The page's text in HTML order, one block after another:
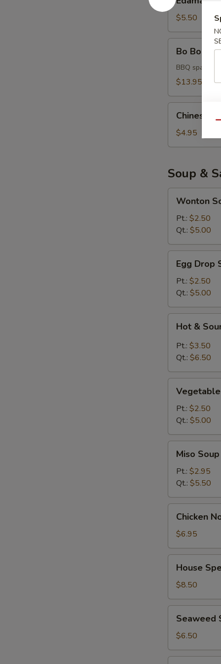
$5.50
Bo
Platter
(for
Bo Bo
BBQ spare
$13.95
Donuts
Chinese
$4.95
Soup &
Soup
Wonton
Pt.: $2.50
Qt.: $5.00
Drop
Soup
Egg Drop
Pt.: $2.50
Qt.: $5.00
Sour
Soup
Hot &
Pt.: $3.50
Qt.: $6.50
Soup
Pt.: $2.50
Qt.: $5.00
Soup
Miso Soup
Pt.: $2.95
Qt.: $5.50
Noodle
Soup
(for
2)
Chicken
$6.95
Special
Soup
(for
2)
House
$8.50
Salad
Seaweed
$6.50